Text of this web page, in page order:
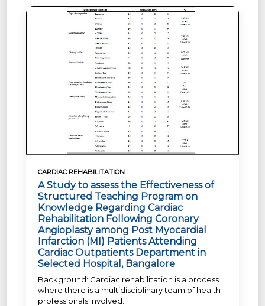
CARDIAC REHABILITATION
A Study to assess the Effectiveness of
Structured Teaching Program on
Knowledge Regarding Cardiac
Rehabilitation Following Coronary
Angioplasty among Post Myocardial
Infarction (MI) Patients Attending
Cardiac Outpatients Department in
Selected Hospital, Bangalore
Background: Cardiac rehabilitation is a process
where there is a multidisciplinary team of health
professionals involved...